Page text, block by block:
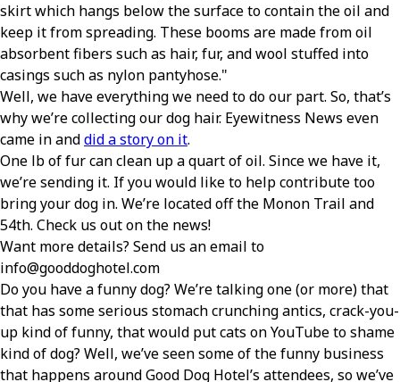
skirt which hangs below the surface to contain the oil and
keep it from spreading. These booms are made from oil
absorbent fibers such as hair, fur, and wool stuffed into
casings such as nylon pantyhose.
Well, we have everything we need to do our part. So, that’s
why we’re collecting our dog hair. Eyewitness News even
came in anddid a story on it.
One lb of fur can clean up a quart of oil. Since we have it,
we’re sending it. If you would like to help contribute too
bring your dog in. We’re located off the Monon Trail and
54th. Check us out on the news!
Want more details? Send us an email to
info@gooddoghotel.com
Do you have a funny dog? We’re talking one (or more) that
that has some serious stomach crunching antics, crack-you-
up kind of funny, that would put cats on YouTube to shame
kind of dog? Well, we’ve seen some of the funny business
that happens around Good Dog Hotel’s attendees, so we’ve